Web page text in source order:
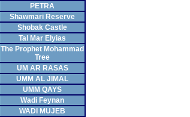
PETRA
Shawmari Reserve
Shobak Castle
Tal Mar Elyias
The Prophet Mohammad
Tree
UM AR RASAS
UMM AL JIMAL
UMM QAYS
Wadi Feynan
WADI MUJEB